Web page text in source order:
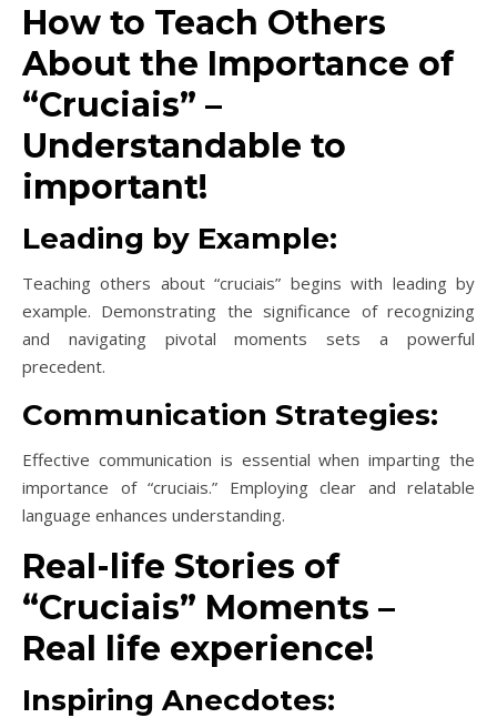
How to Teach Others
About the Importance of
“Cruciais” –
Understandable to
important!
Leading by Example:
Teaching others about “cruciais” begins with leading by
example. Demonstrating the significance of recognizing
and navigating pivotal moments sets a powerful
precedent.
Communication Strategies:
Effective communication is essential when imparting the
importance of “cruciais.” Employing clear and relatable
language enhances understanding.
Real-life Stories of
“Cruciais” Moments –
Real life experience!
Inspiring Anecdotes: